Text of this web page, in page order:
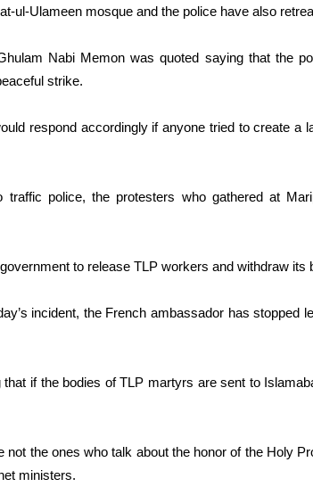
ul-Ulameen mosque and the police have also
Nabi Memon was quoted saying that the
strike.
respond accordingly if anyone tried to create a
traffic police, the protesters who gathered at
to release TLP workers and withdraw its
incident, the French ambassador has stopped
that if the bodies of TLP martyrs are sent to
not the ones who talk about the honor of the Holy
ministers.